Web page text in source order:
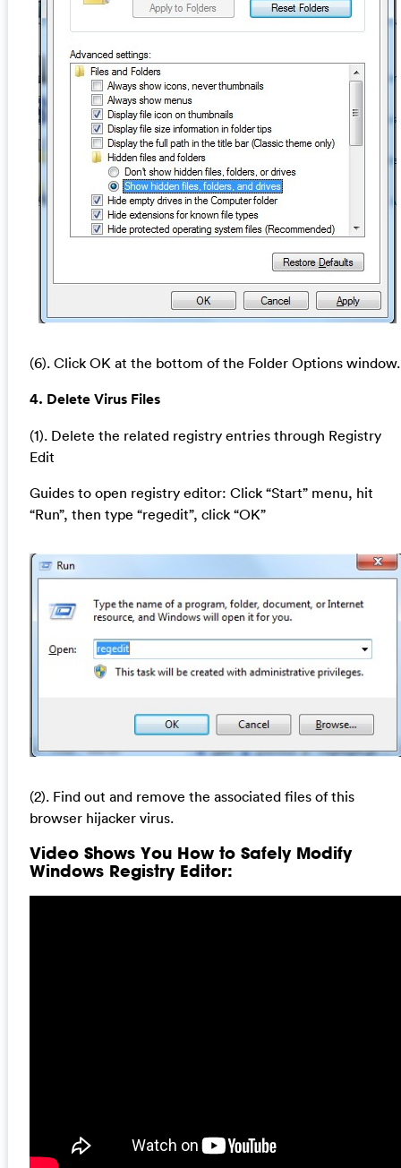
(6). Click OK at the bottom of the Folder Options window.
4. Delete Virus Files
(1). Delete the related registry entries through Registry
Edit
Guides to open registry editor: Click “Start” menu, hit
“Run”, then type “regedit”, click “OK”
(2). Find out and remove the associated files of this
browser hijacker virus.
Video Shows You How to Safely Modify
Windows Registry Editor: